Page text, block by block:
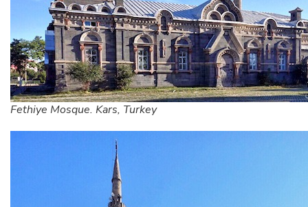
Fethiye Mosque. Kars, Turkey